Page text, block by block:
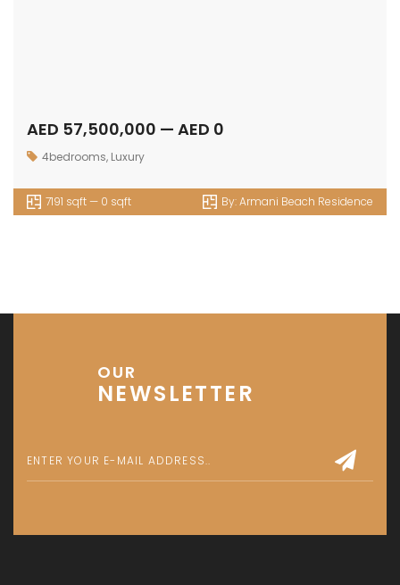
AED 57,500,000 — AED 0
4bedrooms, Luxury
7191 sqft — 0 sqft By:Armani Beach Residence
OUR
NEWSLETTER